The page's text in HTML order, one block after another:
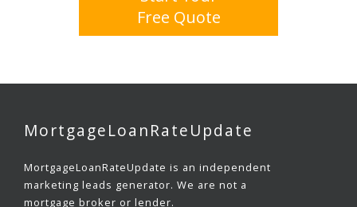
Free Quote
MortgageLoanRateUpdate
MortgageLoanRateUpdate is an independent
marketing leads generator. We are not a
mortgage broker or lender.